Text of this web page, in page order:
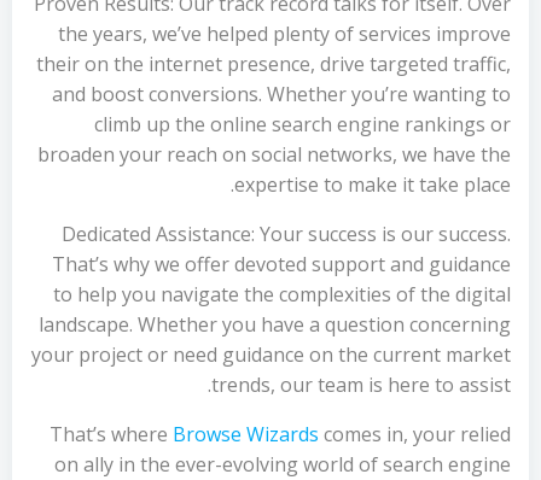
the years, we’ve helped plenty of services improve
their on the internet presence, drive targeted traffic,
and boost conversions. Whether you’re wanting to
climb up the online search engine rankings or
broaden your reach on social networks, we have the
expertise to make it take place.
Dedicated Assistance: Your success is our success.
That’s why we offer devoted support and guidance
to help you navigate the complexities of the digital
landscape. Whether you have a question concerning
your project or need guidance on the current market
trends, our team is here to assist.
That’s where Browse Wizards comes in, your relied
on ally in the ever-evolving world of search engine